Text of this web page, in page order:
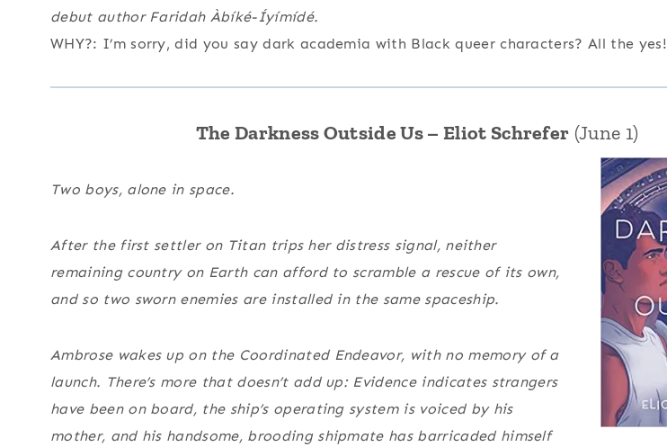
debut author Faridah Àbíké-Íyímídé.
WHY?: I’m sorry, did you say dark academia with Black queer characters? All the yes!
The Darkness Outside Us – Eliot Schrefer (June 1)
Two boys, alone in space.
After the first settler on Titan trips her distress signal, neither
remaining country on Earth can afford to scramble a rescue of its own,
and so two sworn enemies are installed in the same spaceship.
Ambrose wakes up on the Coordinated Endeavor, with no memory of a
launch. There’s more that doesn’t add up: Evidence indicates strangers
have been on board, the ship’s operating system is voiced by his
mother, and his handsome, brooding shipmate has barricaded himself